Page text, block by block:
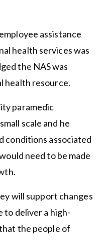
assistance
health services was
the NAS was
health resource.
paramedic
scale and he
conditions associated
need to be made
will support changes
to deliver a high-
the people of